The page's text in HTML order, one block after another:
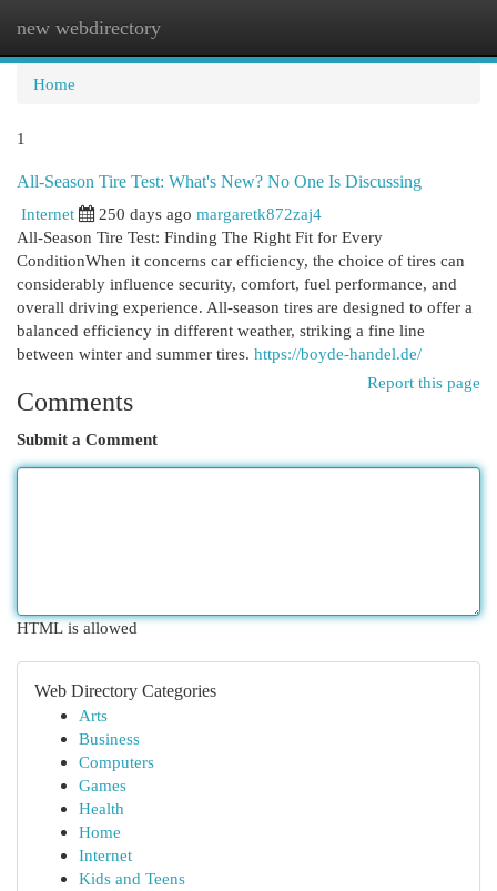
new webdirectory
Home
1
All-Season Tire Test: What's New? No One Is Discussing
Internet
250 days ago margaretk872zaj4
All-Season Tire Test: Finding The Right Fit for Every
ConditionWhen it concerns car efficiency, the choice of tires can
considerably influence security, comfort, fuel performance, and
overall driving experience. All-season tires are designed to offer a
balanced efficiency in different weather, striking a fine line
between winter and summer tires. https://boyde-handel.de/
Report this page
Comments
Submit a Comment
HTML is allowed
Web Directory Categories
Arts
Business
Computers
Games
Health
Home
Internet
Kids and Teens